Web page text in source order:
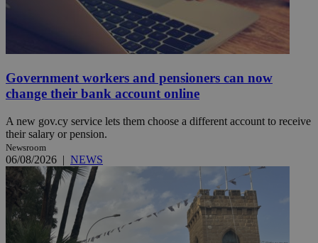
Government workers and pensioners can now
change their bank account online
A new gov.cy service lets them choose a different account to receive
their salary or pension.
Newsroom
06/08/2026 | NEWS